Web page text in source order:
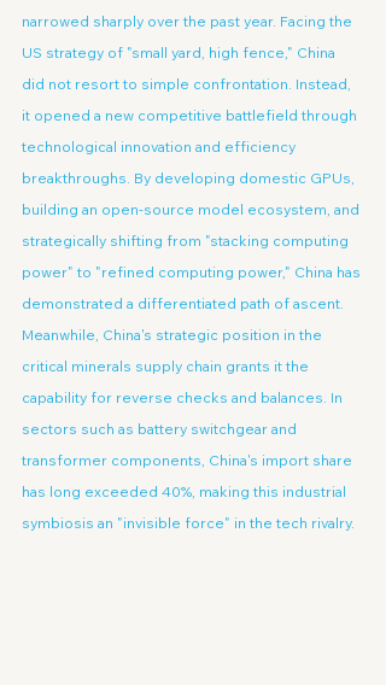
narrowed sharply over the past year. Facing the
US strategy of "small yard, high fence," China
did not resort to simple confrontation. Instead,
it opened a new competitive battlefield through
technological innovation and efficiency
breakthroughs. By developing domestic GPUs,
building an open-source model ecosystem, and
strategically shifting from "stacking computing
power" to "refined computing power," China has
demonstrated a differentiated path of ascent.
Meanwhile, China's strategic position in the
critical minerals supply chain grants it the
capability for reverse checks and balances. In
sectors such as battery switchgear and
transformer components, China's import share
has long exceeded 40%, making this industrial
symbiosis an "invisible force" in the tech rivalry.